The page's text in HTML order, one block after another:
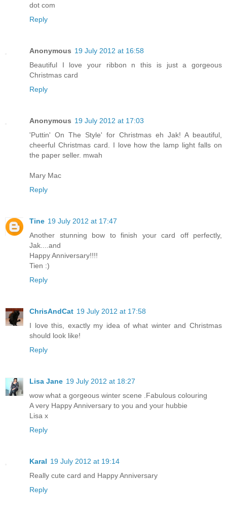
dot com
Reply
Anonymous 19 July 2012 at 16:58
Beautiful I love your ribbon n this is just a gorgeous
Christmas card
Reply
Anonymous 19 July 2012 at 17:03
'Puttin' On The Style' for Christmas eh Jak! A beautiful,
cheerful Christmas card. I love how the lamp light falls on
the paper seller. mwah
Mary Mac
Reply
Tine 19 July 2012 at 17:47
Another stunning bow to finish your card off perfectly,
Jak....and
Happy Anniversary!!!!
Tien :)
Reply
ChrisAndCat 19 July 2012 at 17:58
I love this, exactly my idea of what winter and Christmas
should look like!
Reply
Lisa Jane 19 July 2012 at 18:27
wow what a gorgeous winter scene .Fabulous colouring
A very Happy Anniversary to you and your hubbie
Lisa x
Reply
Karal 19 July 2012 at 19:14
Really cute card and Happy Anniversary
Reply